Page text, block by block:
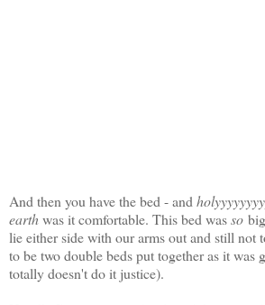
And then you have the bed - and
earthwas it comfortable. This bed wasso
lie either side with our arms out and still not
to be two double beds put together as it was
totally doesn't do it justice).